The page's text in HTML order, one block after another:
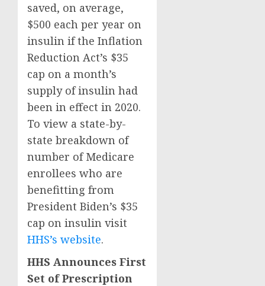
saved, on average,
$500 each per year on
insulin if the Inflation
Reduction Act’s $35
cap on a month’s
supply of insulin had
been in effect in 2020.
To view a state-by-
state breakdown of
number of Medicare
enrollees who are
benefitting from
President Biden’s $35
cap on insulin visit
HHS’s website.
HHS Announces First
Set of Prescription